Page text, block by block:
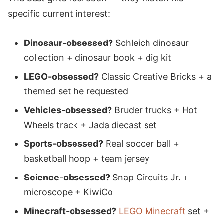
specific current interest:
Dinosaur-obsessed? Schleich dinosaur
collection + dinosaur book + dig kit
LEGO-obsessed? Classic Creative Bricks + a
themed set he requested
Vehicles-obsessed? Bruder trucks + Hot
Wheels track + Jada diecast set
Sports-obsessed? Real soccer ball +
basketball hoop + team jersey
Science-obsessed? Snap Circuits Jr. +
microscope + KiwiCo
Minecraft-obsessed? LEGO Minecraft set +